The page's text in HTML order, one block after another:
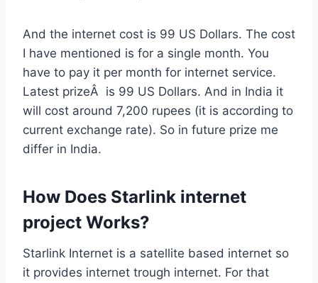
And the internet cost is 99 US Dollars. The cost
I have mentioned is for a single month. You
have to pay it per month for internet service.
Latest prizeÂ is 99 US Dollars. And in India it
will cost around 7,200 rupees (it is according to
current exchange rate). So in future prize me
differ in India.
How Does Starlink internet
project Works?
Starlink Internet is a satellite based internet so
it provides internet trough internet. For that